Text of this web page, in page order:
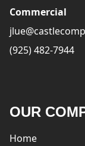
Commercial
(925) 482-7944
OUR
Home